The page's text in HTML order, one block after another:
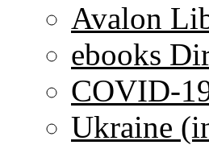
Avalon
ebooks
COVID-
Ukraine